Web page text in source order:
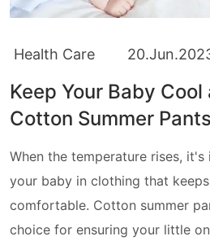
Health Care
Keep Your Baby
Cotton Summer Pants
When the temperature rises,
your baby in clothing that
comfortable. Cotton summer
choice for ensuring your little